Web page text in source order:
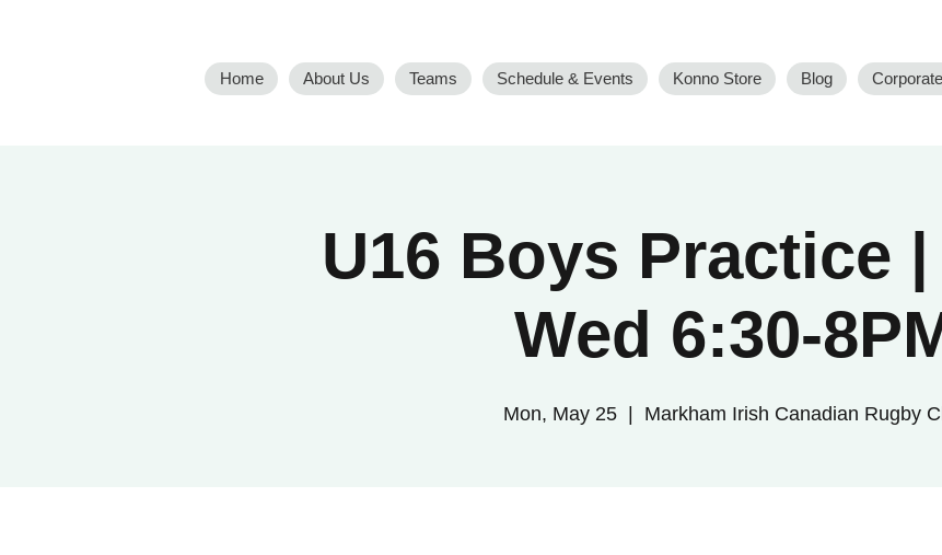
Home About Us Teams Schedule & Events Konno Store Blog
U16 Boys Practice
Wed 6:30-
Mon, May 25 Markham Irish Canadian Rugby